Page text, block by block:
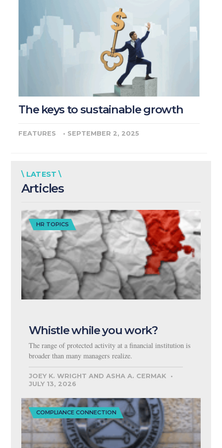
The keys to sustainable growth
FEATURES • SEPTEMBER 2, 2025
\ LATEST \
Articles
HR TOPICS
Whistle while you work?
The range of protected activity at a financial institution is
broader than many managers realize.
JOEY K. WRIGHT AND ASHA A. CERMAK
JULY 13, 2026
COMPLIANCE CONNECTION